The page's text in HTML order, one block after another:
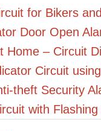
for Bikers
Door Open
Home – Circuit
Circuit
theft Security
with